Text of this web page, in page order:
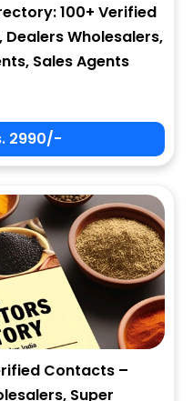
100+ Verified
Wholesalers,
Sales Agents
2990/-
Contacts –
Super